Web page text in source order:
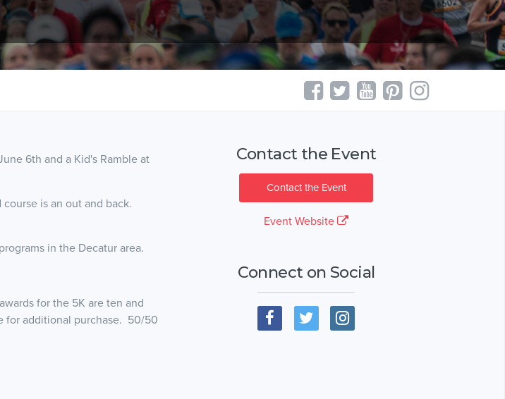
6th and a Kid's Ramble at
is an out and back.
in the Decatur area.
for the 5K are ten and
for additional purchase. 50/50
Contact the Event
Contact the Event
Event Website
Connect on Social